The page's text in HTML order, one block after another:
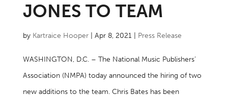
JONES TO TEAM
by Kartraice Hooper| Apr 8, 2021| Press Release
WASHINGTON, D.C. – The National Music Publishers’
Association (NMPA) today announced the hiring of two
new additions to the team. Chris Bates has been